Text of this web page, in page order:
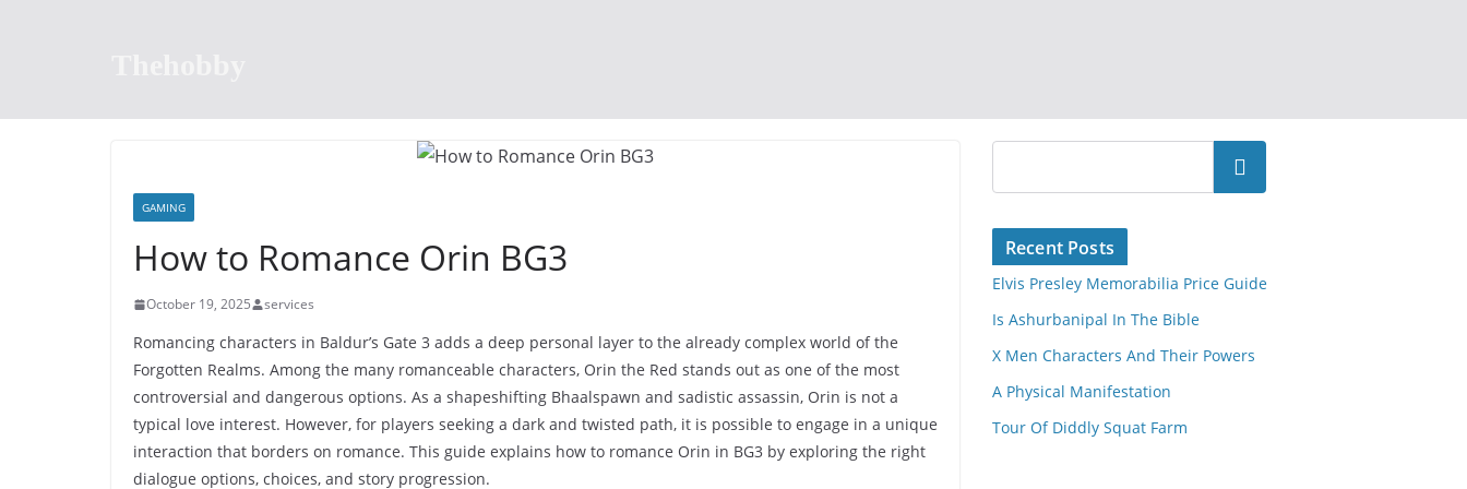
GAMING
How to Romance Orin BG3
October 19, 2025 services
Romancing characters in Baldur’s Gate 3 adds a deep personal layer to the already complex world of the
Forgotten Realms. Among the many romanceable characters, Orin the Red stands out as one of the most
controversial and dangerous options. As a shapeshifting Bhaalspawn and sadistic assassin, Orin is not a
typical love interest. However, for players seeking a dark and twisted path, it is possible to engage in a unique
interaction that borders on romance. This guide explains how to romance Orin in BG3 by exploring the right
dialogue options, choices, and story progression.
Search
Recent Posts
Elvis Presley Memorabilia Price Guide
Is Ashurbanipal In The Bible
X Men Characters And Their Powers
A Physical Manifestation
Tour Of Diddly Squat Farm